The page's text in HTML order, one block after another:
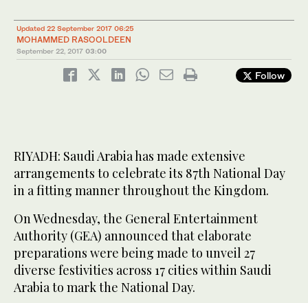
Updated 22 September 2017 06:25
MOHAMMED RASOOLDEEN
September 22, 2017 03:00
Follow
RIYADH: Saudi Arabia has made extensive
arrangements to celebrate its 87th National Day
in a fitting manner throughout the Kingdom.
On Wednesday, the General Entertainment
Authority (GEA) announced that elaborate
preparations were being made to unveil 27
diverse festivities across 17 cities within Saudi
Arabia to mark the National Day.